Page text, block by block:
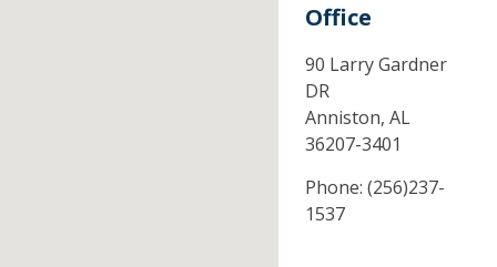
Office
90 Larry Gardner
DR
Anniston, AL
36207-3401
Phone: (256)237-
1537